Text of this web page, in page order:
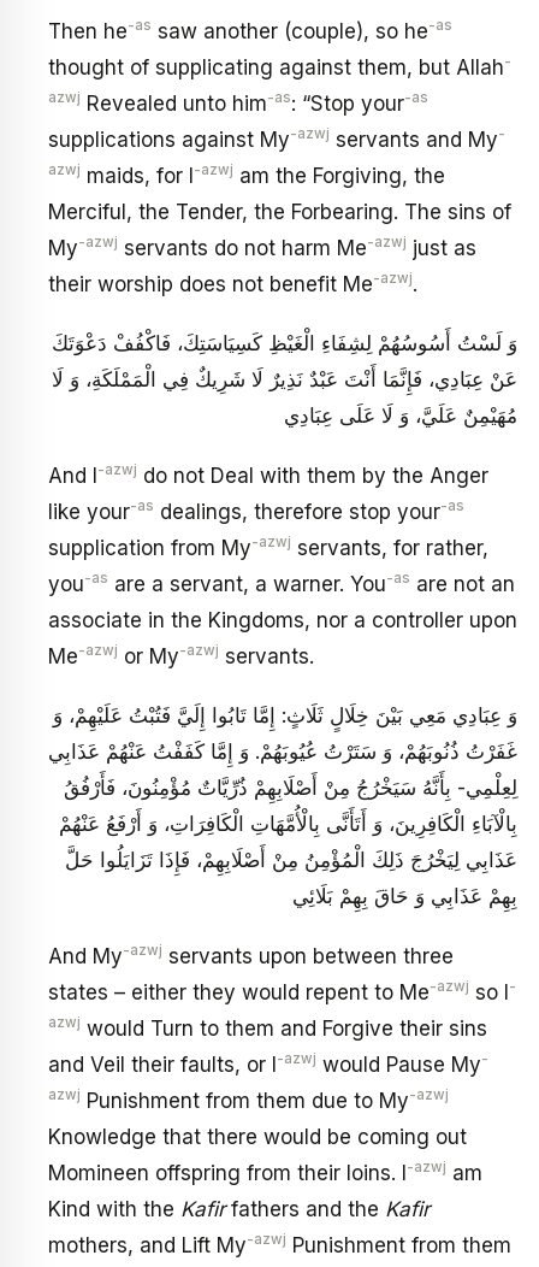
Then he-as saw another (couple), so he-as
thought of supplicating against them, but Allah-
azwj Revealed unto him-as: “Stop your-as
supplications against My-azwj servants and My-
azwj maids, for I-azwj am the Forgiving, the
Merciful, the Tender, the Forbearing. The sins of
My-azwj servants do not harm Me-azwj just as
their worship does not benefit Me-azwj.
وَ لَسْتُ أَسُوسُهُمْ‏ لِشِفَاءِ الْغَيْظِ كَسِيَاسَتِكَ، فَاكْفُفْ دَعْوَتَكَ
عَنْ عِبَادِي، فَإِنَّمَا أَنْتَ عَبْدٌ نَذِيرٌ لَا شَرِيكٌ فِي الْمَمْلَكَةِ، وَ لَا
مُهَيْمِنٌ عَلَيَّ، وَ لَا عَلَى عِبَادِي
And I-azwj do not Deal with them by the Anger
like your-as dealings, therefore stop your-as
supplication from My-azwj servants, for rather,
you-as are a servant, a warner. You-as are not an
associate in the Kingdoms, nor a controller upon
Me-azwj or My-azwj servants.
وَ عِبَادِي مَعِي بَيْنَ خِلَالٍ‏ ثَلَاثٍ: إِمَّا تَابُوا إِلَيَّ فَتُبْتُ عَلَيْهِمْ، وَ
غَفَرْتُ ذُنُوبَهُمْ، وَ سَتَرْتُ عُيُوبَهُمْ. وَ إِمَّا كَفَفْتُ عَنْهُمْ عَذَابِي
لِعِلْمِي- بِأَنَّهُ سَيَخْرُجُ مِنْ أَصْلَابِهِمْ ذُرِّيَّاتٌ مُؤْمِنُونَ، فَأَرْفُقُ
بِالْآبَاءِ الْكَافِرِينَ، وَ أَتَأَنَّى بِالْأُمَّهَاتِ الْكَافِرَاتِ، وَ أَرْفَعُ عَنْهُمْ
عَذَابِي لِيَخْرُجَ ذَلِكَ الْمُؤْمِنُ مِنْ أَصْلَابِهِمْ، فَإِذَا تَزَايَلُوا حَلَّ
بِهِمْ عَذَابِي وَ حَاقَ بِهِمْ بَلَائِي
And My-azwj servants upon between three
states – either they would repent to Me-azwj so I-
azwj would Turn to them and Forgive their sins
and Veil their faults, or I-azwj would Pause My-
azwj Punishment from them due to My-azwj
Knowledge that there would be coming out
Momineen offspring from their loins. I-azwj am
Kind with the Kafirfathers and the Kafir
mothers, and Lift My-azwj Punishment from them